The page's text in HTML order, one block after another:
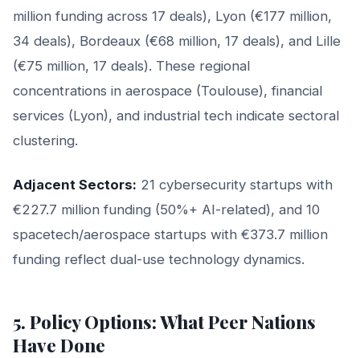
million funding across 17 deals), Lyon (€177 million,
34 deals), Bordeaux (€68 million, 17 deals), and Lille
(€75 million, 17 deals). These regional
concentrations in aerospace (Toulouse), financial
services (Lyon), and industrial tech indicate sectoral
clustering.
Adjacent Sectors: 21 cybersecurity startups with
€227.7 million funding (50%+ AI-related), and 10
spacetech/aerospace startups with €373.7 million
funding reflect dual-use technology dynamics.
5. Policy Options: What Peer Nations
Have Done